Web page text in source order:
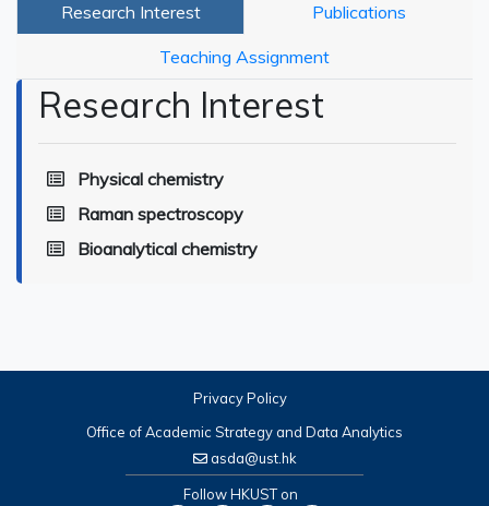
Research Interest Publications
Teaching Assignment
Research Interest
Physical chemistry
Raman spectroscopy
Bioanalytical chemistry
Privacy Policy
Office of Academic Strategy and Data Analytics
asda@ust.hk
Follow HKUST on